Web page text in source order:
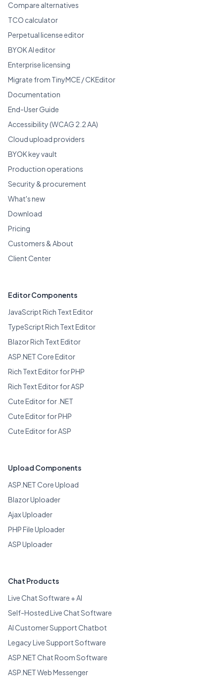
Compare alternatives
TCO calculator
Perpetual license editor
BYOK AI editor
Enterprise licensing
Migrate from TinyMCE / CKEditor
Documentation
End-User Guide
Accessibility (WCAG 2.2 AA)
Cloud upload providers
BYOK key vault
Production operations
Security & procurement
What's new
Download
Pricing
Customers & About
Client Center
Editor Components
JavaScript Rich Text Editor
TypeScript Rich Text Editor
Blazor Rich Text Editor
ASP.NET Core Editor
Rich Text Editor for PHP
Rich Text Editor for ASP
Cute Editor for .NET
Cute Editor for PHP
Cute Editor for ASP
Upload Components
ASP.NET Core Upload
Blazor Uploader
Ajax Uploader
PHP File Uploader
ASP Uploader
Chat Products
Live Chat Software + AI
Self-Hosted Live Chat Software
AI Customer Support Chatbot
Legacy Live Support Software
ASP.NET Chat Room Software
ASP.NET Web Messenger